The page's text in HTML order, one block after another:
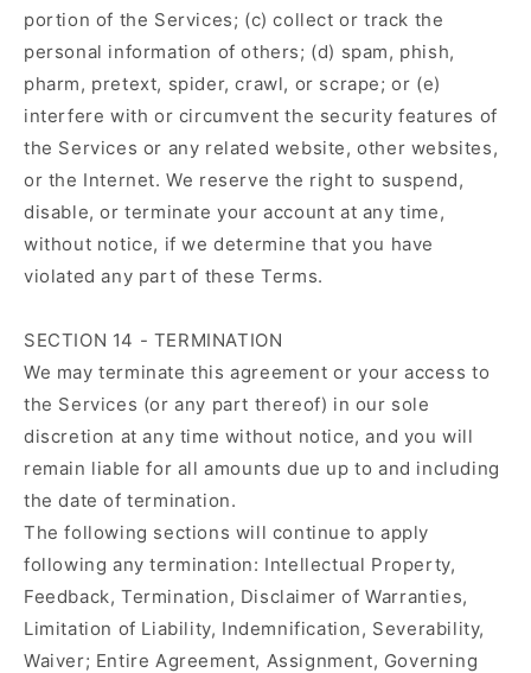
portion of the Services; (c) collect or track the
personal information of others; (d) spam, phish,
pharm, pretext, spider, crawl, or scrape; or (e)
interfere with or circumvent the security features of
the Services or any related website, other websites,
or the Internet. We reserve the right to suspend,
disable, or terminate your account at any time,
without notice, if we determine that you have
violated any part of these Terms.
SECTION 14 - TERMINATION
We may terminate this agreement or your access to
the Services (or any part thereof) in our sole
discretion at any time without notice, and you will
remain liable for all amounts due up to and including
the date of termination.
The following sections will continue to apply
following any termination: Intellectual Property,
Feedback, Termination, Disclaimer of Warranties,
Limitation of Liability, Indemnification, Severability,
Waiver; Entire Agreement, Assignment, Governing